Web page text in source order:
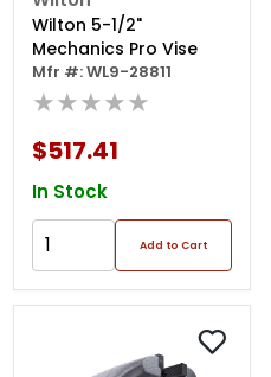
Wilton 5-1/2"
Mechanics Pro Vise
Mfr #: WL9-28811
★★★★★
$517.41
In Stock
Add to Cart